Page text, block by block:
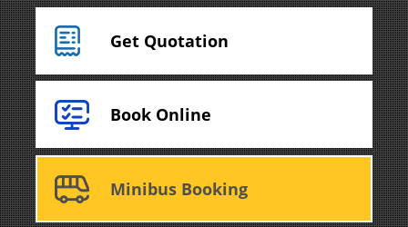
Get Quotation
Book Online
Minibus Booking